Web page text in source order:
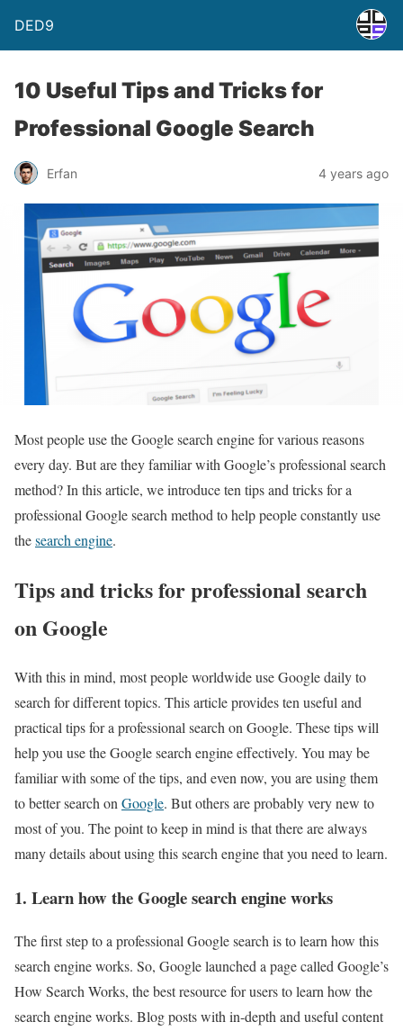
DED9
10 Useful Tips and Tricks for
Professional Google Search
Erfan 4 years ago
Most people use the Google search engine for various reasons
every day. But are they familiar with Google’s professional search
method? In this article, we introduce ten tips and tricks for a
professional Google search method to help people constantly use
thesearch engine.
Tips and tricks for professional search
on Google
With this in mind, most people worldwide use Google daily to
search for different topics. This article provides ten useful and
practical tips for a professional search on Google. These tips will
help you use the Google search engine effectively. You may be
familiar with some of the tips, and even now, you are using them
to better search on Google. But others are probably very new to
most of you. The point to keep in mind is that there are always
many details about using this search engine that you need to learn.
1. Learn how the Google search engine works
The first step to a professional Google search is to learn how this
search engine works. So, Google launched a page called Google’s
How Search Works, the best resource for users to learn how the
search engine works. Blog posts with in-depth and useful content